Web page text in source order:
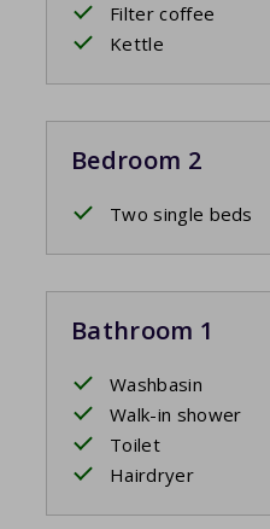
Filter coffee
Kettle
Bedroom 2
Two single beds
Bathroom 1
Washbasin
Walk-in shower
Toilet
Hairdryer